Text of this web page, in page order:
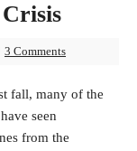
3 Comments
fall, many of the
seen
from the